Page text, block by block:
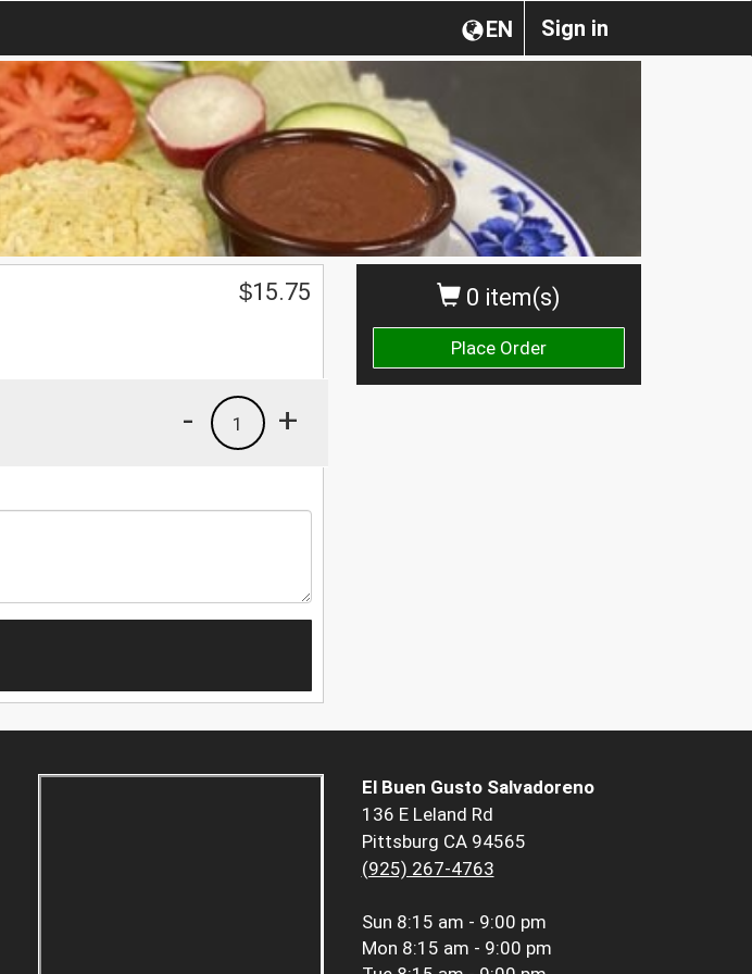
Sign in
EN
0 item(s)
Place Order
$15.75
+
1
-
El Buen Gusto Salvadoreno
136 E Leland Rd
Pittsburg CA 94565
(925) 267-4763
Sun 8:15 am - 9:00 pm
Mon 8:15 am - 9:00 pm